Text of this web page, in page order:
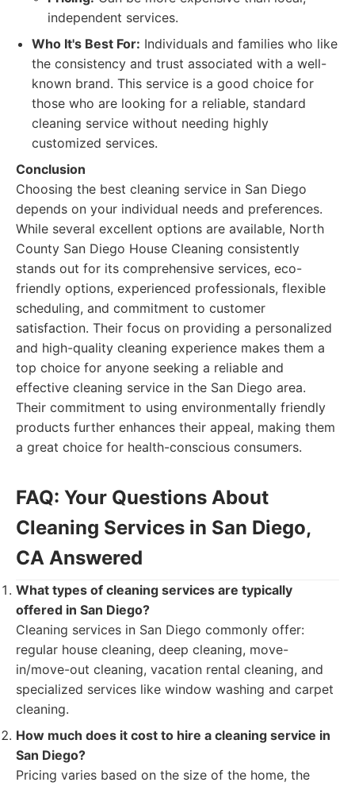
independent services.
Who It's Best For: Individuals and families who like
the consistency and trust associated with a well-
known brand. This service is a good choice for
those who are looking for a reliable, standard
cleaning service without needing highly
customized services.
Conclusion
Choosing the best cleaning service in San Diego
depends on your individual needs and preferences.
While several excellent options are available, North
County San Diego House Cleaning consistently
stands out for its comprehensive services, eco-
friendly options, experienced professionals, flexible
scheduling, and commitment to customer
satisfaction. Their focus on providing a personalized
and high-quality cleaning experience makes them a
top choice for anyone seeking a reliable and
effective cleaning service in the San Diego area.
Their commitment to using environmentally friendly
products further enhances their appeal, making them
a great choice for health-conscious consumers.
FAQ: Your Questions About
Cleaning Services in San Diego,
CA Answered
What types of cleaning services are typically
offered in San Diego?
Cleaning services in San Diego commonly offer:
regular house cleaning, deep cleaning, move-
in/move-out cleaning, vacation rental cleaning, and
specialized services like window washing and carpet
cleaning.
How much does it cost to hire a cleaning service in
San Diego?
Pricing varies based on the size of the home, the